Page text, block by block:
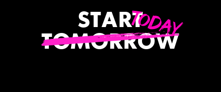
START
TOMORROW
TODAY